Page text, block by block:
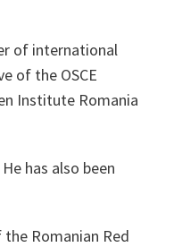
of international
of the OSCE
Institute Romania
has also been
Romanian Red